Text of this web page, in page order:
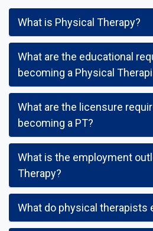
What is Physical Therapy?
What are the educational
becoming a Physical
What are the licensure
becoming a PT?
What is the employment
Therapy?
What do physical therapists